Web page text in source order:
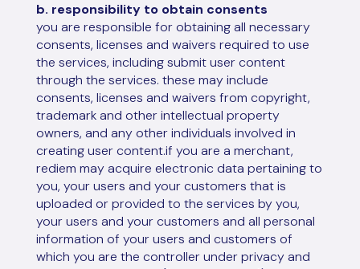
b. responsibility to obtain consents
you are responsible for obtaining all necessary
consents, licenses and waivers required to use
the services, including submit user content
through the services. these may include
consents, licenses and waivers from copyright,
trademark and other intellectual property
owners, and any other individuals involved in
creating user content.if you are a merchant,
rediem may acquire electronic data pertaining to
you, your users and your customers that is
uploaded or provided to the services by you,
your users and your customers and all personal
information of your users and customers of
which you are the controller under privacy and